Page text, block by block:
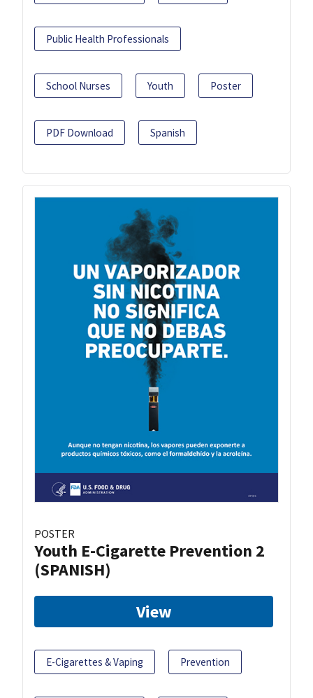
Public Health Professionals
School Nurses Youth Poster
PDF Download Spanish
POSTER
Youth E-Cigarette Prevention 2
(SPANISH)
View
E-Cigarettes & Vaping Prevention